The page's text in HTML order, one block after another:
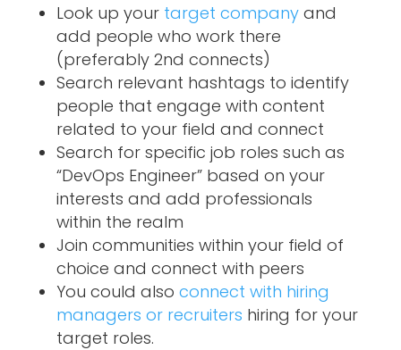
Look up your target companyand
add people who work there
(preferably 2nd connects)
Search relevant hashtags to identify
people that engage with content
related to your field and connect
Search for specific job roles such as
“DevOps Engineer” based on your
interests and add professionals
within the realm
Join communities within your field of
choice and connect with peers
You could also connect with hiring
managers or recruiters hiring for your
target roles.